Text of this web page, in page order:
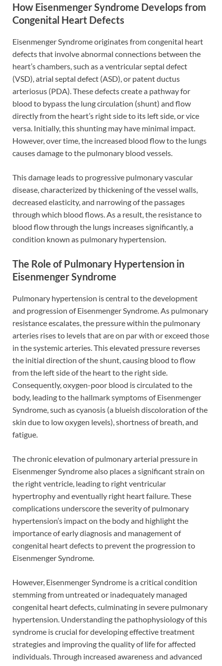
How Eisenmenger Syndrome Develops from
Congenital Heart Defects
Eisenmenger Syndrome originates from congenital heart
defects that involve abnormal connections between the
heart’s chambers, such as a ventricular septal defect
(VSD), atrial septal defect (ASD), or patent ductus
arteriosus (PDA). These defects create a pathway for
blood to bypass the lung circulation (shunt) and flow
directly from the heart’s right side to its left side, or vice
versa. Initially, this shunting may have minimal impact.
However, over time, the increased blood flow to the lungs
causes damage to the pulmonary blood vessels.
This damage leads to progressive pulmonary vascular
disease, characterized by thickening of the vessel walls,
decreased elasticity, and narrowing of the passages
through which blood flows. As a result, the resistance to
blood flow through the lungs increases significantly, a
condition known as pulmonary hypertension.
The Role of Pulmonary Hypertension in
Eisenmenger Syndrome
Pulmonary hypertension is central to the development
and progression of Eisenmenger Syndrome. As pulmonary
resistance escalates, the pressure within the pulmonary
arteries rises to levels that are on par with or exceed those
in the systemic arteries. This elevated pressure reverses
the initial direction of the shunt, causing blood to flow
from the left side of the heart to the right side.
Consequently, oxygen-poor blood is circulated to the
body, leading to the hallmark symptoms of Eisenmenger
Syndrome, such as cyanosis (a blueish discoloration of the
skin due to low oxygen levels), shortness of breath, and
fatigue.
The chronic elevation of pulmonary arterial pressure in
Eisenmenger Syndrome also places a significant strain on
the right ventricle, leading to right ventricular
hypertrophy and eventually right heart failure. These
complications underscore the severity of pulmonary
hypertension’s impact on the body and highlight the
importance of early diagnosis and management of
congenital heart defects to prevent the progression to
Eisenmenger Syndrome.
However, Eisenmenger Syndrome is a critical condition
stemming from untreated or inadequately managed
congenital heart defects, culminating in severe pulmonary
hypertension. Understanding the pathophysiology of this
syndrome is crucial for developing effective treatment
strategies and improving the quality of life for affected
individuals. Through increased awareness and advanced